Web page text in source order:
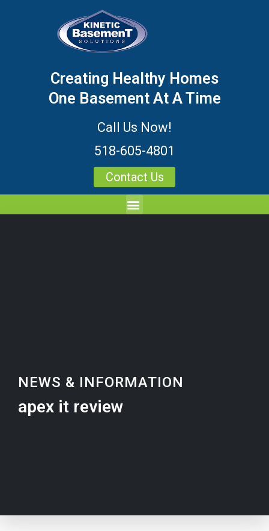
Creating Healthy Homes
One Basement At A Time
Call Us Now!
518-605-4801
Contact Us
NEWS & INFORMATION
apex it review